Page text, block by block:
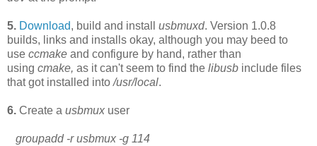
5. Download, build and install usbmuxd. Version 1.0.8
builds, links and installs okay, although you may beed to
use ccmake and configure by hand, rather than
using cmake, as it can't seem to find the libusb include files
that got installed into/usr/local.
6. Create a usbmux user
groupadd -r usbmux -g 114